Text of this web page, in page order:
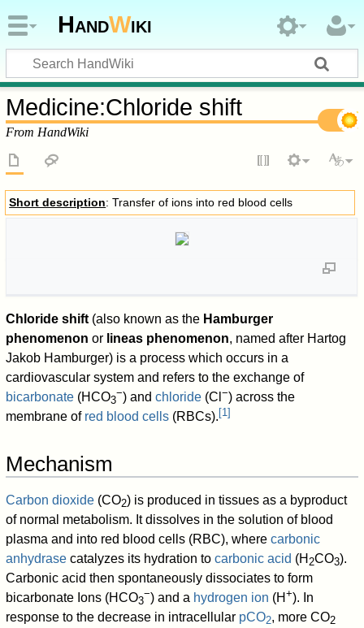
HandWiki
Medicine:Chloride shift
From HandWiki
Short description: Transfer of ions into red blood cells
Chloride shift (also known as the Hamburger
phenomenon or lineas phenomenon, named after Hartog
Jakob Hamburger) is a process which occurs in a
cardiovascular system and refers to the exchange of
bicarbonate (HCO3
−) andchloride (Cl−) across the
membrane of red blood cells (RBCs). [1]
Mechanism
Carbon dioxide (CO2) is produced in tissues as a byproduct
of normal metabolism. It dissolves in the solution of blood
plasma and into red blood cells (RBC), wherecarbonic
anhydrase catalyzes its hydration tocarbonic acid (H 2CO3).
Carbonic acid then spontaneously dissociates to form
bicarbonate Ions (HCO3
−) and a hydrogen ion (H+). In
response to the decrease in intracellular pCO2, more CO2